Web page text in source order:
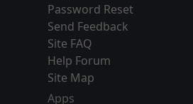
Password Reset
Send Feedback
Site FAQ
Help Forum
Site Map
Apps